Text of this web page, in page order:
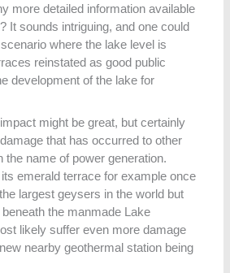
more detailed information available
It sounds intriguing, and one could
where the lake level is
reinstated as good public
development of the lake for
might be great, but certainly
that has occurred to other
the name of power generation.
emerald terrace for example once
largest geysers in the world but
the manmade Lake
likely suffer even more damage
nearby geothermal station being